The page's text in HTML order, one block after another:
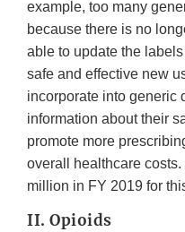
example, too many
because there is no
able to update the
safe and effective new
incorporate into generic
information about their
promote more
overall healthcare
million in FY 2019 for
II. Opioids